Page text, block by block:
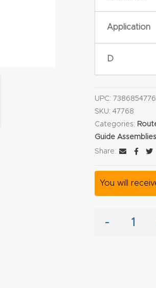
Application
D
UPC:
SKU:47768
Categories:
Guide Assemblies
Share:
You will
-